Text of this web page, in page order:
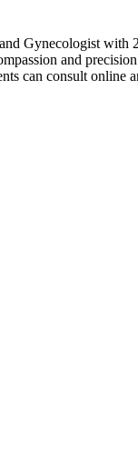
Gynecologist
and
can consult online